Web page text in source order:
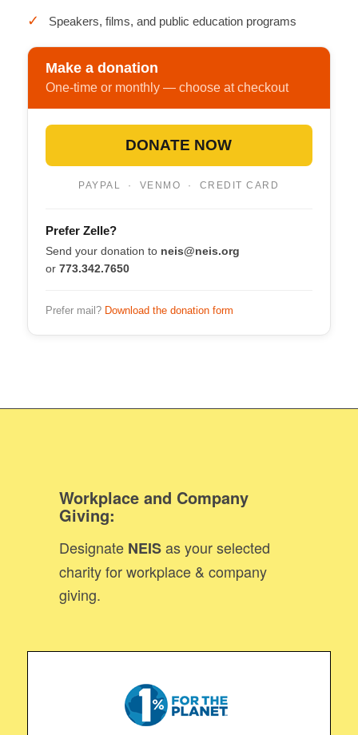
✓ Speakers, films, and public education programs
Make a donation
One-time or monthly — choose at checkout
DONATE NOW
PAYPAL · VENMO · CREDIT CARD
Prefer Zelle?
Send your donation to neis@neis.org
or 773.342.7650
Prefer mail? Download the donation form
Workplace and Company
Giving:
DesignateNEISas your selected
charity for workplace & company
giving.